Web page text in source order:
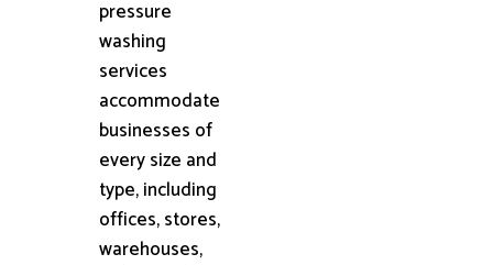
pressure
washing
services
accommodate
businesses of
every size and
type, including
offices, stores,
warehouses,